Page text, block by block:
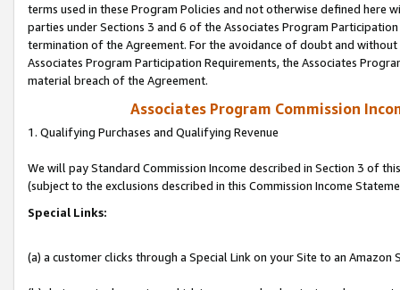
terms used in these Program Policies and not otherwise defined
parties under Sections 3 and 6 of the Associates Program
termination of the Agreement. For the avoidance of doubt and
Associates Program Participation Requirements, the Associates
material breach of the Agreement.
Associates Program Commission
1. Qualifying Purchases and Qualifying Revenue
We will pay Standard Commission Income described in Section 3 of
(subject to the exclusions described in this Commission Income
Special Links:
(a) a customer clicks through a Special Link on your Site to an Amazon